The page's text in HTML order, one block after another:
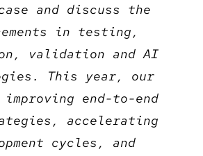
and discuss the
in testing,
validation and AI
This year, our
end-to-end
accelerating
cycles, and